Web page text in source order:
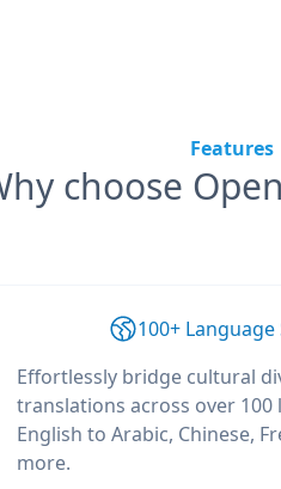
Features
choose
100+
Effortlessly bridge cultural
translations across over 100
English to Arabic, Chinese,
more.